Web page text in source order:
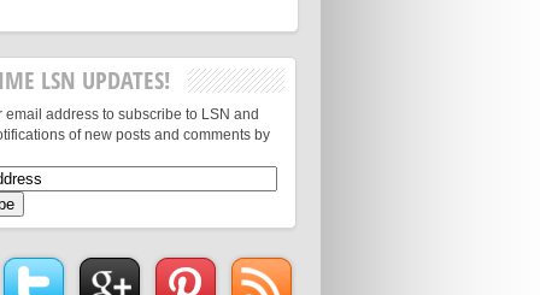
LSN UPDATES!
email address to subscribe to LSN and
of new posts and comments by